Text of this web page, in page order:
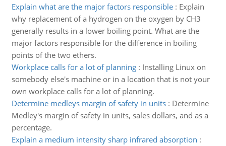
Explain what are the major factors responsible: Explain
why replacement of a hydrogen on the oxygen by CH3
generally results in a lower boiling point. What are the
major factors responsible for the difference in boiling
points of the two ethers.
Workplace calls for a lot of planning: Installing Linux on
somebody else's machine or in a location that is not your
own workplace calls for a lot of planning.
Determine medleys margin of safety in units: Determine
Medley's margin of safety in units, sales dollars, and as a
percentage.
Explain a medium intensity sharp infrared absorption :